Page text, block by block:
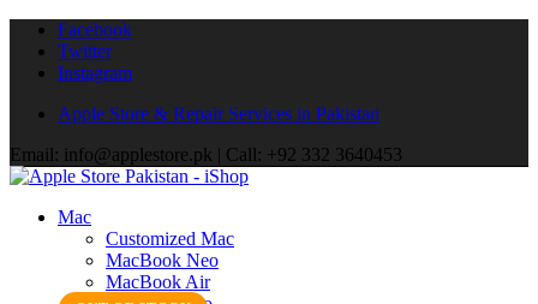
Facebook
Twitter
Instagram
Apple Store & Repair Services in Pakistan
Email: info@applestore.pk | Call: +92 332 3640453
Mac
Customized Mac
MacBook Neo
MacBook Air